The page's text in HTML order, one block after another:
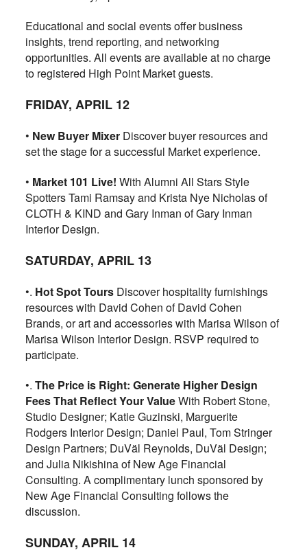
Educational and social events offer business
insights, trend reporting, and networking
opportunities. All events are available at no charge
to registered High Point Market guests.
FRIDAY, APRIL 12
• New Buyer Mixer Discover buyer resources and
set the stage for a successful Market experience.
• Market 101 Live! With Alumni All Stars Style
Spotters Tami Ramsay and Krista Nye Nicholas of
CLOTH & KIND and Gary Inman of Gary Inman
Interior Design.
SATURDAY, APRIL 13
•. Hot Spot ToursDiscover hospitality furnishings
resources with David Cohen of David Cohen
Brands, or art and accessories with Marisa Wilson of
Marisa Wilson Interior Design. RSVP required to
participate.
•. The Price is Right: Generate Higher Design
Fees That Reflect Your ValueWith Robert Stone,
Studio Designer; Katie Guzinski, Marguerite
Rodgers Interior Design; Daniel Paul, Tom Stringer
Design Partners; DuVäl Reynolds, DuVäl Design;
and Julia Nikishina of New Age Financial
Consulting. A complimentary lunch sponsored by
New Age Financial Consulting follows the
discussion.
SUNDAY, APRIL 14